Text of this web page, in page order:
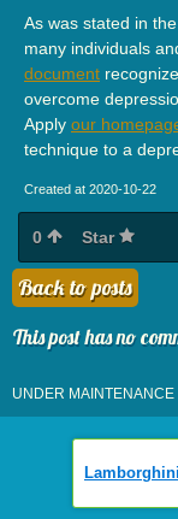
As was stated in
many individuals
document
overcome
Apply our
technique to a
Created at 2020-10-22
0 Star
Back to posts
This post has no
UNDER MAINTENANCE